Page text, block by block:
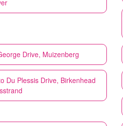
Drive, Muizenberg
Du Plessis Drive, Birkenhead